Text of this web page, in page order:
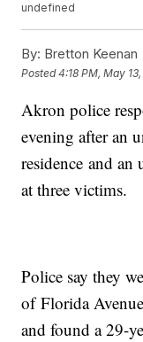
undefined
By: Bretton Keenan
Posted4:18 PM, May
Akron police
evening after an
residence and an
at three victims.
Police say they
of Florida
and found a 29-